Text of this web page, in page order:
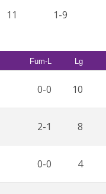
11 1-9
Fum-L Lg
0-0 10
2-1 8
0-0 4